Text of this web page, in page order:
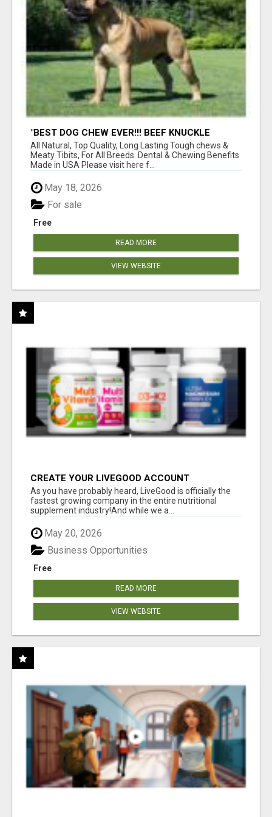
"BEST DOG CHEW EVER!!! BEEF KNUCKLE
BONES!"
All Natural, Top Quality, Long Lasting Tough chews &
Meaty Tibits, For All Breeds. Dental & Chewing Benefits
Made in USA Please visit here f...
May 18, 2026
Free
For sale
READ MORE
VIEW WEBSITE
CREATE YOUR LIVEGOOD ACCOUNT
As you have probably heard, LiveGood is officially the
fastest growing company in the entire nutritional
supplement industry!​And while we a...
May 20, 2026
Free
Business Opportunities
READ MORE
VIEW WEBSITE